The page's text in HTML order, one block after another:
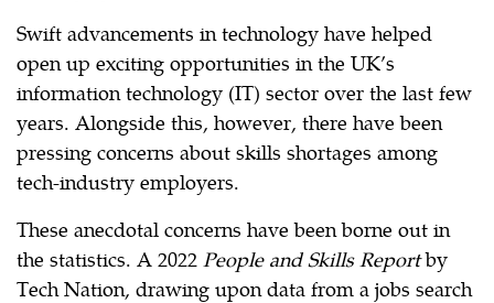
Swift advancements in technology have helped
open up exciting opportunities in the UK’s
information technology (IT) sector over the last few
years. Alongside this, however, there have been
pressing concerns about skills shortages among
tech-industry employers.
These anecdotal concerns have been borne out in
the statistics. A 2022 People and Skills Reportby
Tech Nation, drawing upon data from a jobs search